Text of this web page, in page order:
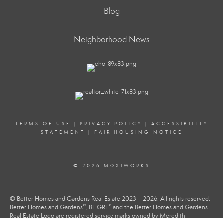
Blog
Neighborhood News
TERMS OF USE | PRIVACY POLICY | ACCESSIBILITY
STATEMENT
| FAIR HOUSING NOTICE
© 2026 MOXIWORKS
© Better Homes and Gardens Real Estate 2023 – 2026. All rights reserved.
Better Homes and Gardens®, BHGRE® and the Better Homes and Gardens
Real Estate Logo are registered service marks owned by Meredith